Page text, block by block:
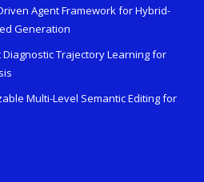
Agent Framework for Hybrid-
Generation
Trajectory Learning for
Multi-Level Semantic Editing for